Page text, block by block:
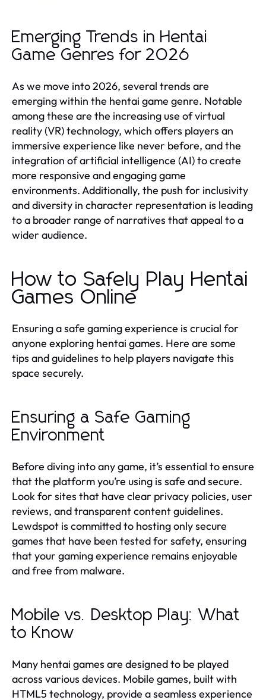
Emerging Trends in Hentai
Game Genres for 2026
As we move into 2026, several trends are
emerging within the hentai game genre. Notable
among these are the increasing use of virtual
reality (VR) technology, which offers players an
immersive experience like never before, and the
integration of artificial intelligence (AI) to create
more responsive and engaging game
environments. Additionally, the push for inclusivity
and diversity in character representation is leading
to a broader range of narratives that appeal to a
wider audience.
How to Safely Play Hentai
Games Online
Ensuring a safe gaming experience is crucial for
anyone exploring hentai games. Here are some
tips and guidelines to help players navigate this
space securely.
Ensuring a Safe Gaming
Environment
Before diving into any game, it’s essential to ensure
that the platform you’re using is safe and secure.
Look for sites that have clear privacy policies, user
reviews, and transparent content guidelines.
Lewdspot is committed to hosting only secure
games that have been tested for safety, ensuring
that your gaming experience remains enjoyable
and free from malware.
Mobile vs. Desktop Play: What
to Know
Many hentai games are designed to be played
across various devices. Mobile games, built with
HTML5 technology, provide a seamless experience